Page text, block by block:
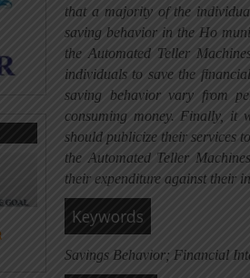
that a majority of the
saving behavior in the Ho
the Automated Teller
individuals to save the
saving behavior vary from
consuming money. Finally, it
should publicize their services
the Automated Teller
their expenditure against their
Keywords
Savings Behavior; Financial